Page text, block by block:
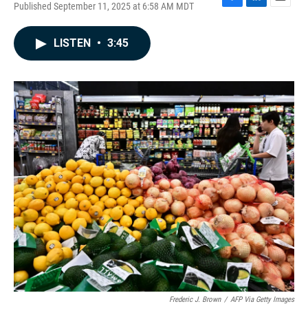
Published September 11, 2025 at 6:58 AM MDT
F
o
k
L
I
n
E
LISTEN • 3:45
Frederic J. Brown / AFP Via Getty Images